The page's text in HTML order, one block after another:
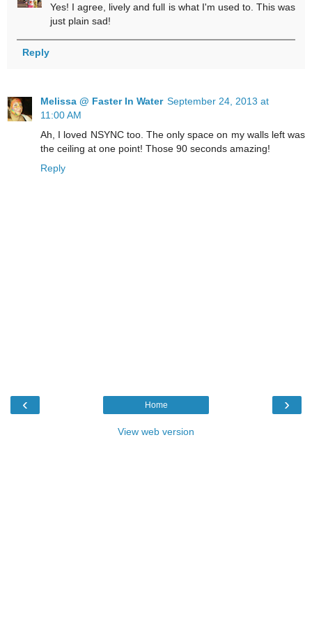
Yes! I agree, lively and full is what I'm used to. This was
just plain sad!
Reply
Melissa @ Faster In Water September 24, 2013 at
11:00 AM
Ah, I loved NSYNC too. The only space on my walls left was
the ceiling at one point! Those 90 seconds amazing!
Reply
‹ ›
Home
View web version